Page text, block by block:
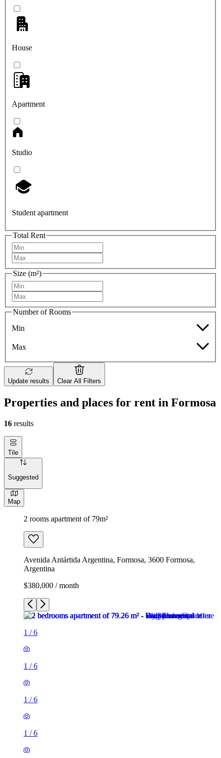
House
Apartment
Studio
Student apartment
Total Rent
Size (m²)
Number of Rooms
Min
Max
Update results Clear All Filters
Properties and places for rent in Formosa
16 results
Tile
Suggested
Map
2 rooms apartment of 79m²
Avenida Antártida Argentina, Formosa, 3600 Formosa,
Argentina
$380,000 / month
1 /6
1 /6
1 /6
1 /6